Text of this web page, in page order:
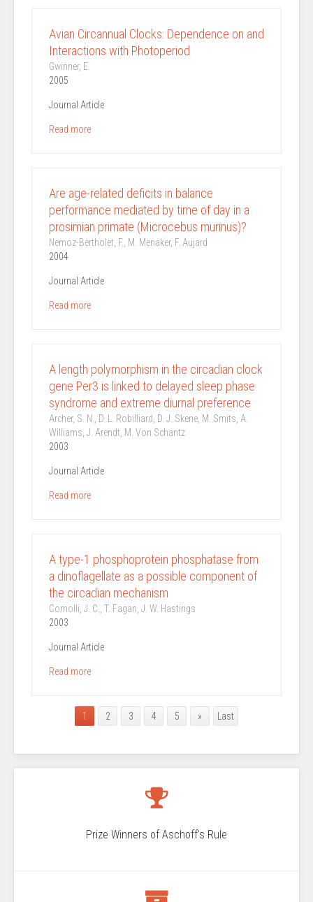
Avian Circannual Clocks: Dependence on and
Interactions with Photoperiod
Gwinner, E.
2005
Journal Article
Read more
Are age-related deficits in balance
performance mediated by time of day in a
prosimian primate (Microcebus murinus)?
Nemoz-Bertholet, F., M. Menaker, F. Aujard
2004
Journal Article
Read more
A length polymorphism in the circadian clock
gene Per3 is linked to delayed sleep phase
syndrome and extreme diurnal preference
Archer, S. N., D. L. Robilliard, D. J. Skene, M. Smits, A.
Williams, J. Arendt, M. Von Schantz
2003
Journal Article
Read more
A type-1 phosphoprotein phosphatase from
a dinoflagellate as a possible component of
the circadian mechanism
Comolli, J. C., T. Fagan, J. W. Hastings
2003
Journal Article
Read more
1 2 3 4 5 » Last
Prize Winners of Aschoff's Rule